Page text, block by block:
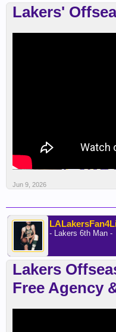
Lakers'
Jun 9, 2026
- Lakers 6th Man -
Lakers
Free Agency